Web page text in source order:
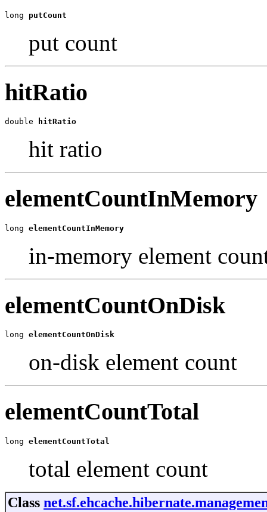
long putCount
put count
hitRatio
double hitRatio
hit ratio
elementCountInMemory
long elementCountInMemory
in-memory element
elementCountOnDisk
long elementCountOnDisk
on-disk element count
elementCountTotal
long elementCountTotal
total element count
Class